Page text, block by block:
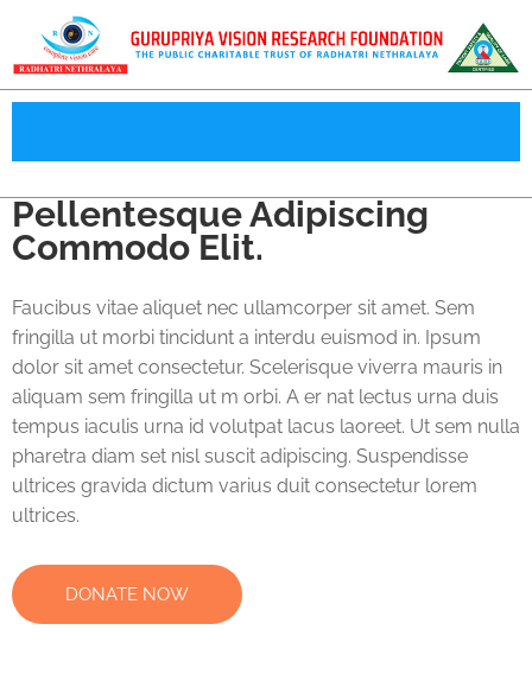
Pellentesque Adipiscing
Commodo Elit.
Faucibus vitae aliquet nec ullamcorper sit amet. Sem
fringilla ut morbi tincidunt a interdu euismod in. Ipsum
dolor sit amet consectetur. Scelerisque viverra mauris in
aliquam sem fringilla ut m orbi. A er nat lectus urna duis
tempus iaculis urna id volutpat lacus laoreet. Ut sem nulla
pharetra diam set nisl suscit adipiscing. Suspendisse
ultrices gravida dictum varius duit consectetur lorem
ultrices.
DONATE NOW